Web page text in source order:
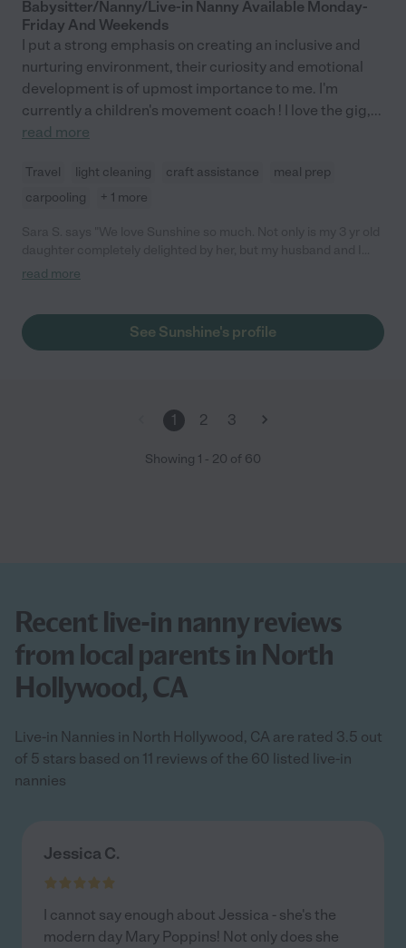
Babysitter/Nanny/Live-in Nanny Available Monday-
Friday And Weekends
I put a strong emphasis on creating an inclusive and
nurturing environment, their curiosity and emotional
development is of upmost importance to me. I'm
currently a children's movement coach ! I love the gig,...
read more
Travel light cleaning craft assistance
meal prep
carpooling
+ 1 more
trust her implicitly-- she's got a great head on her shoulders,
perfect caregiver, I'd love to work with her everyday."
read more
See Sunshine's profile
1 2 3
Showing 1 - 20 of 60
Recent live-in nanny reviews
from local parents in North
Hollywood, CA
Live-in Nannies in North Hollywood, CA are rated 3.5 out
of 5 stars based on 11 reviews of the 60 listed live-in
nannies
Jessica C.
I cannot say enough about Jessica - she's the
modern day Mary Poppins! Not only does she